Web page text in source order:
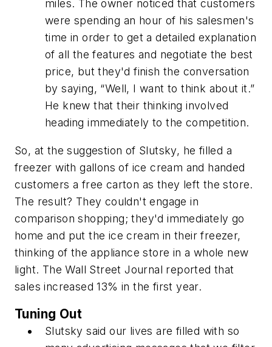
miles. The owner noticed that customers
were spending an hour of his salesmen's
time in order to get a detailed explanation
of all the features and negotiate the best
price, but they'd finish the conversation
by saying, “Well, I want to think about it.”
He knew that their thinking involved
heading immediately to the competition.
So, at the suggestion of Slutsky, he filled a
freezer with gallons of ice cream and handed
customers a free carton as they left the store.
The result? They couldn't engage in
comparison shopping; they'd immediately go
home and put the ice cream in their freezer,
thinking of the appliance store in a whole new
light. The Wall Street Journal reported that
sales increased 13% in the first year.
Tuning Out
Slutsky said our lives are filled with so